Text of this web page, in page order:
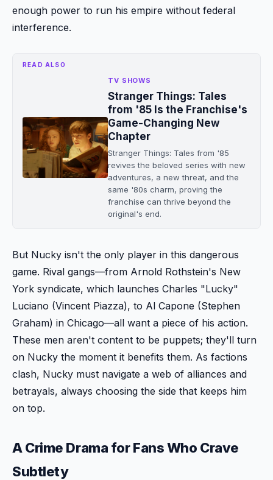
enough power to run his empire without federal
interference.
READ ALSO
TV SHOWS
Stranger Things: Tales
from '85 Is the Franchise's
Game-Changing New
Chapter
Stranger Things: Tales from '85
revives the beloved series with new
adventures, a new threat, and the
same '80s charm, proving the
franchise can thrive beyond the
original's end.
But Nucky isn't the only player in this dangerous
game. Rival gangs—from Arnold Rothstein's New
York syndicate, which launches Charles "Lucky"
Luciano (Vincent Piazza), to Al Capone (Stephen
Graham) in Chicago—all want a piece of his action.
These men aren't content to be puppets; they'll turn
on Nucky the moment it benefits them. As factions
clash, Nucky must navigate a web of alliances and
betrayals, always choosing the side that keeps him
on top.
A Crime Drama for Fans Who Crave
Subtlety